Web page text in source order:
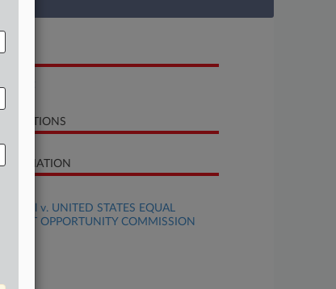
SECTIONS
et al v. UNITED STATES EQUAL
OPPORTUNITY COMMISSION